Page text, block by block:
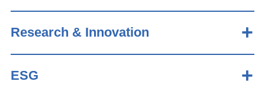
Research & Innovation
ESG